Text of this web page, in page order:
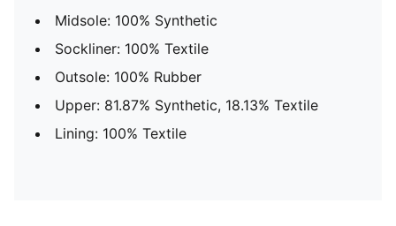
Midsole: 100% Synthetic
Sockliner: 100% Textile
Outsole: 100% Rubber
Upper: 81.87% Synthetic, 18.13% Textile
Lining: 100% Textile